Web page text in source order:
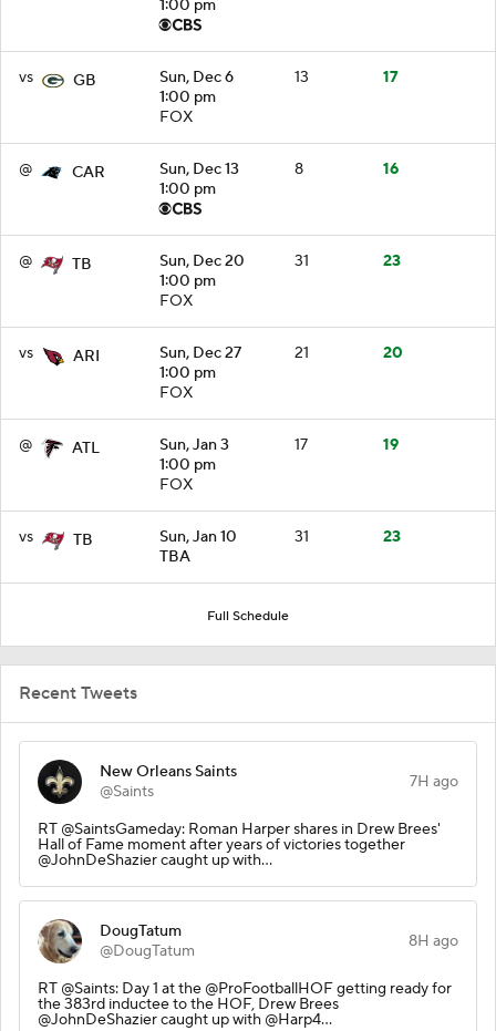
1:00 pm
vs GB
Sun, Dec 6
1:00 pm
FOX
13 17
@ CAR
Sun, Dec 13
1:00 pm
8 16
@ TB
Sun, Dec 20
1:00 pm
FOX
31 23
vs ARI
Sun, Dec 27
1:00 pm
FOX
21 20
@ ATL
Sun, Jan 3
1:00 pm
FOX
17 19
vs TB
Sun, Jan 10
TBA
31 23
Full Schedule
Recent Tweets
New Orleans Saints
@Saints
7H ago
RT @SaintsGameday: Roman Harper shares in Drew Brees'
Hall of Fame moment after years of victories together
@JohnDeShazier caught up with…
DougTatum
@DougTatum
8H ago
RT @Saints: Day 1 at the @ProFootballHOF getting ready for
the 383rd inductee to the HOF, Drew Brees
@JohnDeShazier caught up with @Harp4…